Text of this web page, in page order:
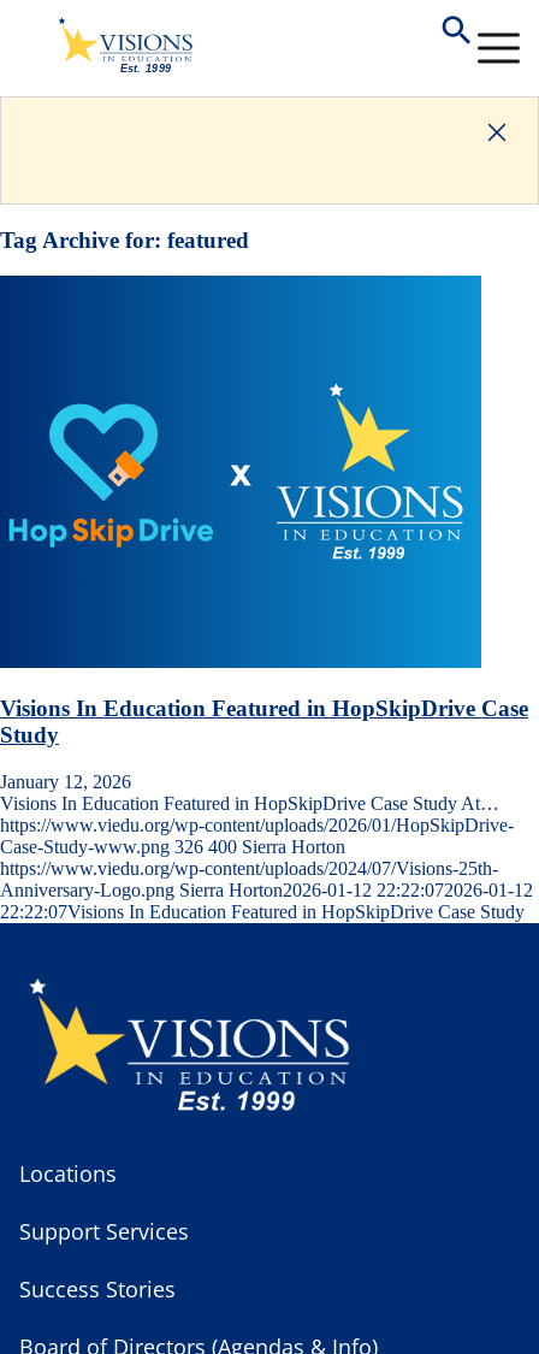
Tag Archive for: featured
Visions In Education Featured in HopSkipDrive Case
Study
January 12, 2026
Visions In Education Featured in HopSkipDrive Case Study At…
https://www.viedu.org/wp-content/uploads/2026/01/HopSkipDrive-
Case-Study-www.png 326 400 Sierra Horton
https://www.viedu.org/wp-content/uploads/2024/07/Visions-25th-
Anniversary-Logo.png Sierra Horton2026-01-12 22:22:072026-01-12
22:22:07Visions In Education Featured in HopSkipDrive Case Study
Locations
Support Services
Success Stories
Board of Directors (Agendas & Info)